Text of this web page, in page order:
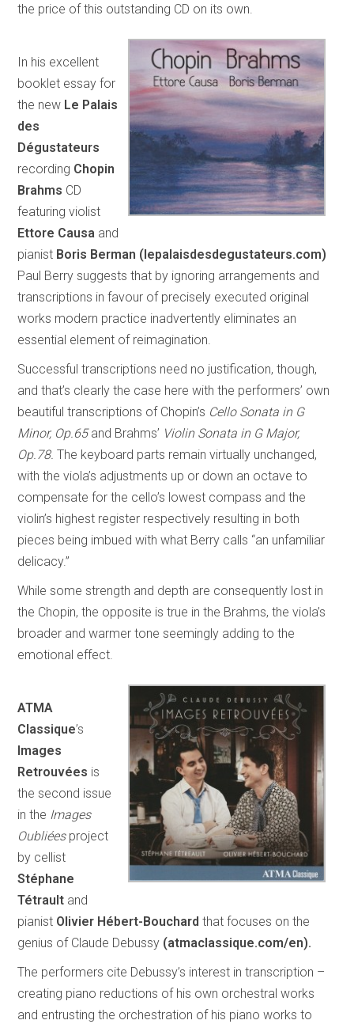
the price of this outstanding CD on its own.
In his excellent
booklet essay for
the new Le Palais
des
Dégustateurs
recording Chopin
Brahms CD
featuring violist
Ettore Causa and
pianist Boris Berman (lepalaisdesdegustateurs.com)
Paul Berry suggests that by ignoring arrangements and
transcriptions in favour of precisely executed original
works modern practice inadvertently eliminates an
essential element of reimagination.
Successful transcriptions need no justification, though,
and that’s clearly the case here with the performers’ own
beautiful transcriptions of Chopin’s Cello Sonata in G
Minor, Op.65and Brahms’ Violin Sonata in G Major,
Op.78. The keyboard parts remain virtually unchanged,
with the viola’s adjustments up or down an octave to
compensate for the cello’s lowest compass and the
violin’s highest register respectively resulting in both
pieces being imbued with what Berry calls “an unfamiliar
delicacy.”
While some strength and depth are consequently lost in
the Chopin, the opposite is true in the Brahms, the viola’s
broader and warmer tone seemingly adding to the
emotional effect.
ATMA
Classique’s
Images
Retrouvées is
the second issue
in the Images
Oubliéesproject
by cellist
Stéphane
Tétrault and
pianist Olivier Hébert-Bouchard that focuses on the
genius of Claude Debussy (atmaclassique.com/en).
The performers cite Debussy’s interest in transcription –
creating piano reductions of his own orchestral works
and entrusting the orchestration of his piano works to